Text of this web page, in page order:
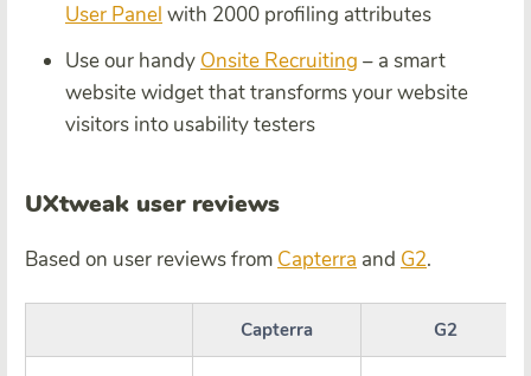
User Panel with 2000 profiling attributes
Use our handy Onsite Recruiting – a smart
website widget that transforms your website
visitors into usability testers
UXtweak user reviews
Based on user reviews from Capterra and G2.
Capterra G2